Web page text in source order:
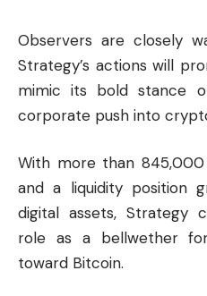
Observers are closely
Strategy’s actions will
mimic its bold stance
corporate push into
With more than
and a liquidity position
digital assets, Strategy
role as a bellwether
toward Bitcoin.